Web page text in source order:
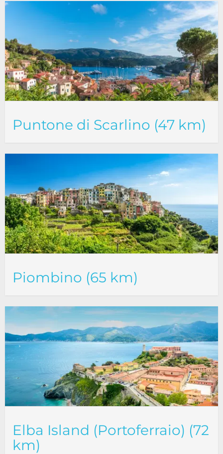
Puntone di Scarlino (47 km)
Piombino (65 km)
Elba Island (Portoferraio) (72
km)